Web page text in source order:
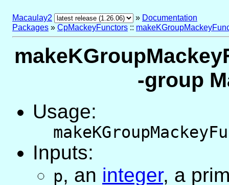
Macaulay2 » Documentation
Packages » CpMackeyFunctors ::
-group
Usage:
Inputs:
p, an integer, a